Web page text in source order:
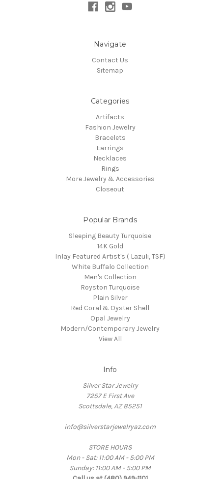
Navigate
Contact Us
Sitemap
Categories
Artifacts
Fashion Jewelry
Bracelets
Earrings
Necklaces
Rings
More Jewelry & Accessories
Closeout
Popular Brands
Sleeping Beauty Turquoise
14K Gold
Inlay Featured Artist's ( Lazuli, TSF)
White Buffalo Collection
Men's Collection
Royston Turquoise
Plain Silver
Red Coral & Oyster Shell
Opal Jewelry
Modern/Contemporary Jewelry
View All
Info
Silver Star Jewelry
7257 E First Ave
Scottsdale, AZ 85251
info@silverstarjewelryaz.com
STORE HOURS
Mon - Sat: 11:00 AM - 5:00 PM
Sunday: 11:00 AM - 5:00 PM